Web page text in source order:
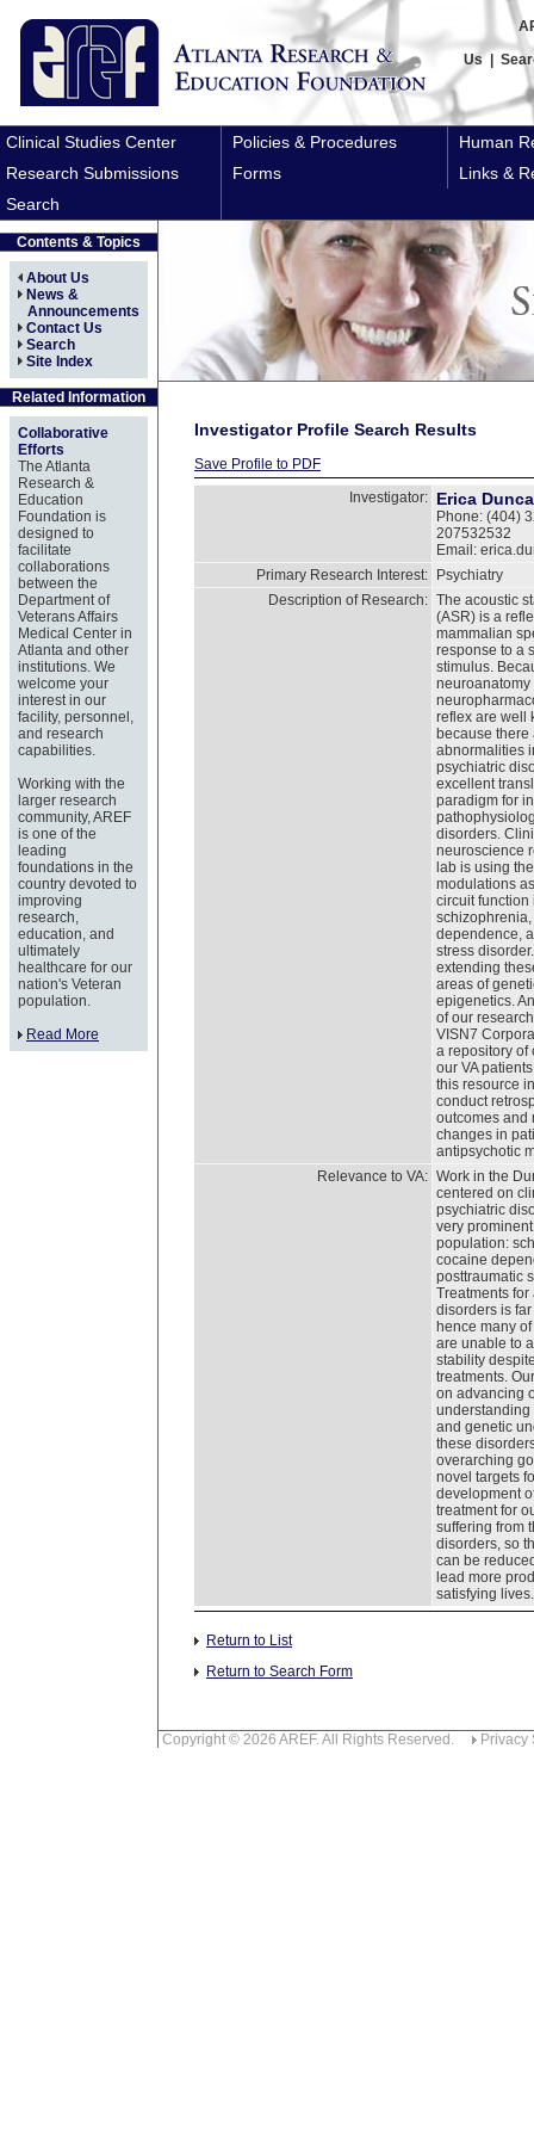
Us|
Clinical Studies Center Policies & Procedures
Human
Research Submissions
Forms
Links &
Search
Contents & Topics
About Us
News &
Announcements
Contact Us
Search
Site Index
Related Information
Collaborative
Efforts
The Atlanta
Research &
Education
Foundation is
designed to
facilitate
collaborations
between the
Department of
Veterans Affairs
Medical Center in
Atlanta and other
institutions. We
welcome your
interest in our
facility, personnel,
and research
capabilities.
Working with the
larger research
community, AREF
is one of the
leading
foundations in the
country devoted to
improving
research,
education, and
ultimately
healthcare for our
nation's Veteran
population.
Read More
Investigator Profile Search Results
Save Profile to PDF
Investigator: Erica
Phone: (404)
207532532
Email:
Primary Research Interest:
Psychiatry
Description of Research: The acoustic
(ASR) is a
mammalian
response to a
stimulus.
neuroanatomy
reflex are well
because there
abnormalities
psychiatric
excellent
paradigm for
disorders.
neuroscience
lab is using
modulations
circuit function
dependence,
stress
extending
areas of
epigenetics.
of our
VISN7
a repository of
our VA
this resource
conduct
outcomes and
changes in
antipsychotic
Relevance to VA: Work in the
centered on
psychiatric
very
population:
cocaine
posttraumatic
Treatments for
disorders is
hence many
are unable to
stability
treatments.
on advancing
understanding
and genetic
these
overarching
novel targets
development
treatment for
suffering from
disorders, so
can be
lead more
satisfying lives.
Return to List
Return to Search Form
Copyright © 2026 AREF. All Rights Reserved. Privacy